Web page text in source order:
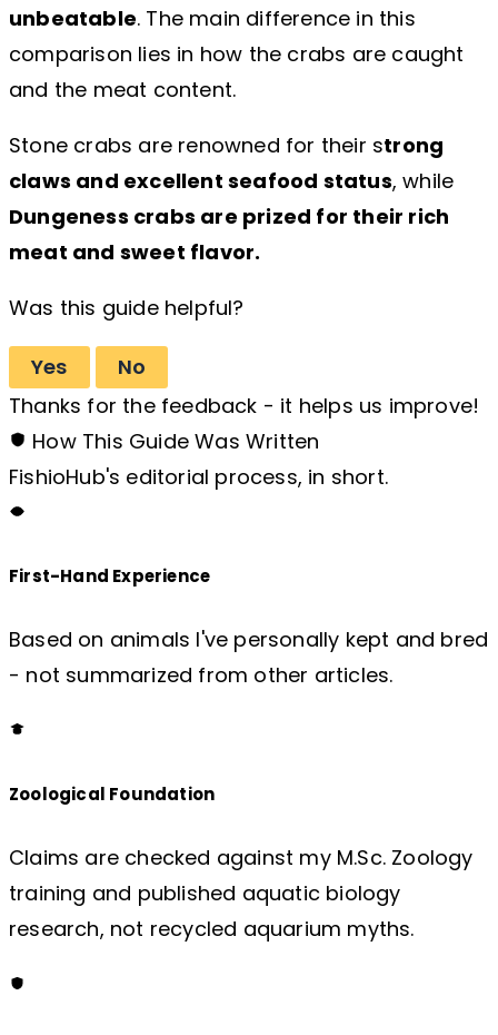
unbeatable. The main difference in this
comparison lies in how the crabs are caught
and the meat content.
Stone crabs are renowned for their strong
claws and excellent seafood status, while
Dungeness crabs are prized for their rich
meat and sweet flavor.
Was this guide helpful?
Yes
No
Thanks for the feedback - it helps us improve!
How This Guide Was Written
FishioHub's editorial process, in short.
First-Hand Experience
Based on animals I've personally kept and bred
- not summarized from other articles.
Zoological Foundation
Claims are checked against my M.Sc. Zoology
training and published aquatic biology
research, not recycled aquarium myths.